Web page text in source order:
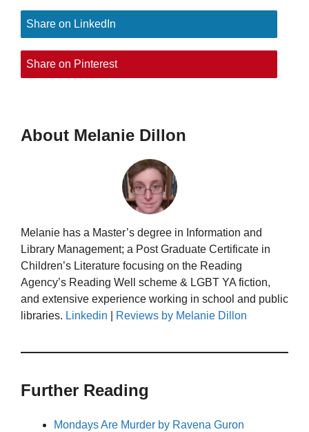
Share on LinkedIn
Share on Pinterest
About Melanie Dillon
Melanie has a Master’s degree in Information and
Library Management; a Post Graduate Certificate in
Children’s Literature focusing on the Reading
Agency’s Reading Well scheme & LGBT YA fiction,
and extensive experience working in school and public
libraries. Linkedin Reviews by Melanie Dillon
Further Reading
Mondays Are Murder by Ravena Guron